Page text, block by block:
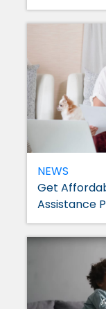
NEWS
Get
Assistance